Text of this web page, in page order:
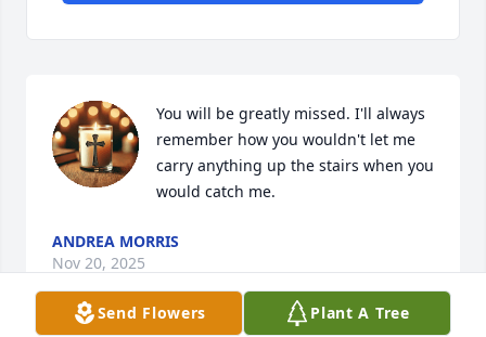
You will be greatly missed. I'll always
remember how you wouldn't let me
carry anything up the stairs when you
would catch me.
ANDREA MORRIS
Nov 20, 2025
Send Flowers Plant A Tree